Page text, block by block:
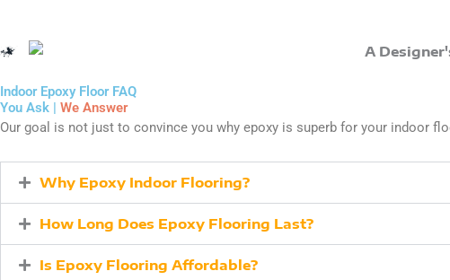
Indoor Epoxy Floor FAQ
You Ask | We Answer
Our goal is not just to convince you why epoxy is superb for your indoor
Why Epoxy Indoor Flooring?
How Long Does Epoxy Flooring Last?
Is Epoxy Flooring Affordable?